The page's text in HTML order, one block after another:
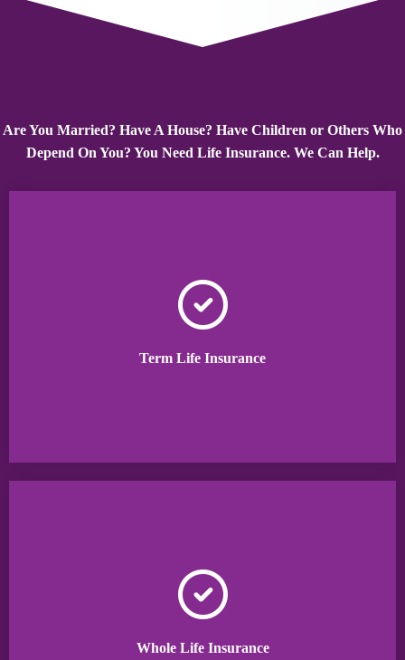
Are You Married? Have A House? Have Children or Others Who
Depend On You? You Need Life Insurance. We Can Help.
Term Life Insurance
Whole Life Insurance